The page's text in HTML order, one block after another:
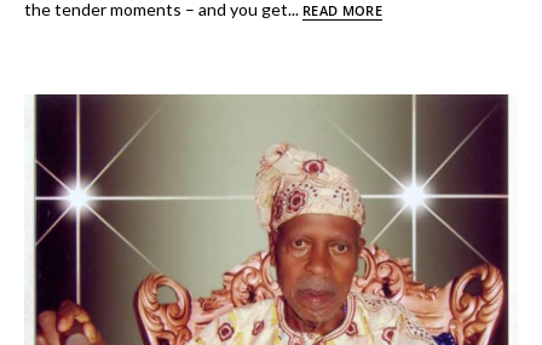
the tender moments – and you get... READ MORE